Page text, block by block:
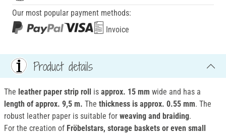
Our most popular payment methods:
Invoice
Product details
The leather paper strip roll is approx. 15 mm wide and has a
length of approx. 9,5 m. The thickness is approx. 0.55 mm. The
robust leather paper is suitable for weaving and braiding.
For the creation of Fröbelstars, storage baskets or even small